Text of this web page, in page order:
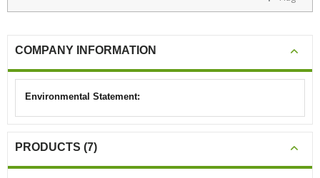
COMPANY INFORMATION
Environmental Statement:
PRODUCTS (7)